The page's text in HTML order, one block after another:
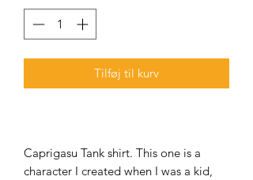
Tilføj til kurv
Caprigasu Tank shirt. This one is a
character I created when I was a kid,